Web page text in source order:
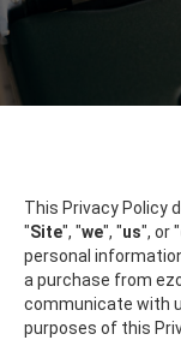
This Privacy Policy
"Site", "we", "us", or "
personal
a purchase from
communicate with
purposes of this